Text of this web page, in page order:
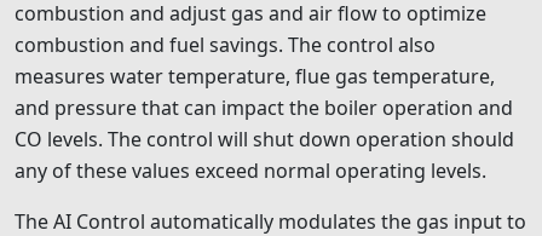
combustion and adjust gas and air flow to optimize
combustion and fuel savings. The control also
measures water temperature, flue gas temperature,
and pressure that can impact the boiler operation and
CO levels. The control will shut down operation should
any of these values exceed normal operating levels.
The AI Control automatically modulates the gas input to